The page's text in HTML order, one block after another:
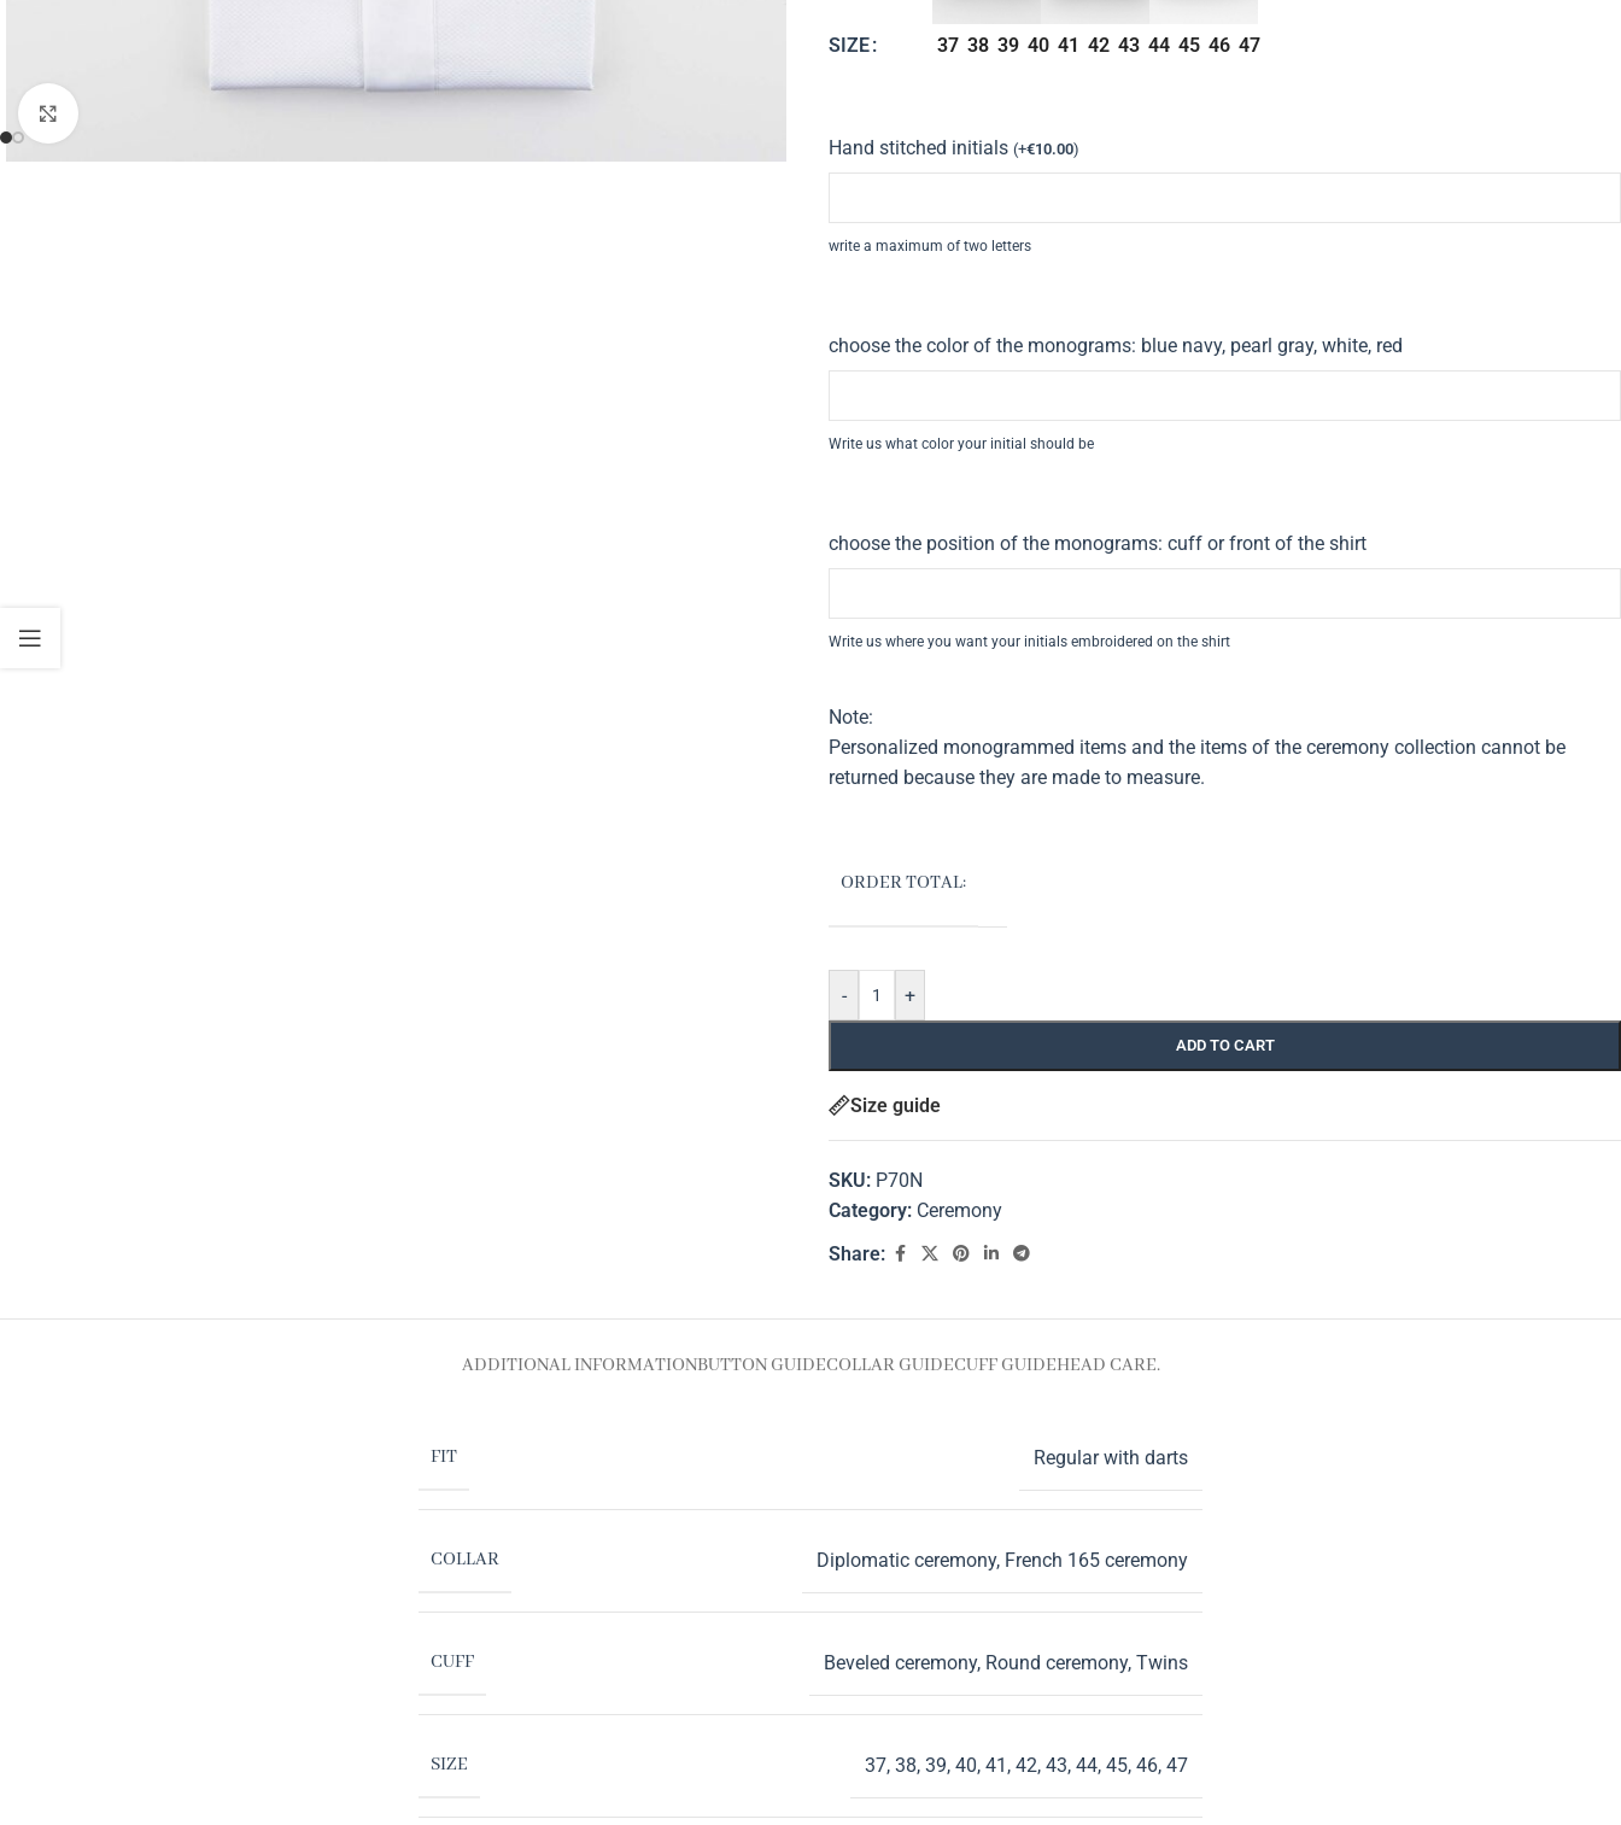
SIZE 37 38 39 40 41 42 43 44 45 46 47
Hand stitched initials (+€10.00)
write a maximum of two letters
choose the color of the monograms: blue navy, pearl gray, white, red
Write us what color your initial should be
choose the position of the monograms: cuff or front of the shirt
Write us where you want your initials embroidered on the shirt
Note:
Personalized monogrammed items and the items of the ceremony collection cannot be
returned because they are made to measure.
ORDER TOTAL:
- +
ADD TO CART
Size guide
SKU: P70N
Category: Ceremony
Share:
ADDITIONAL INFORMATIONBUTTON GUIDECOLLAR GUIDECUFF GUIDEHEAD CARE.
FIT Regular with darts
COLLAR Diplomatic ceremony, French 165 ceremony
CUFF Beveled ceremony, Round ceremony, Twins
SIZE 37, 38, 39, 40, 41 , 42, 43, 44, 45, 46, 47